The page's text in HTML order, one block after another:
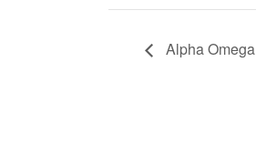
Alpha Omega